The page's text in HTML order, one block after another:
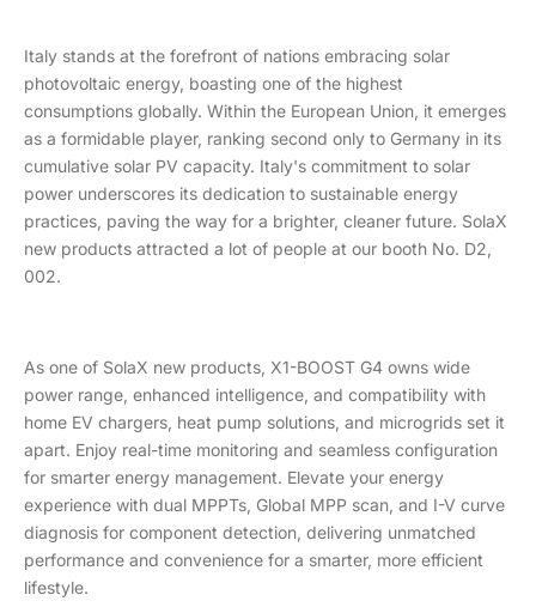
Italy stands at the forefront of nations embracing solar
photovoltaic energy, boasting one of the highest
consumptions globally. Within the European Union, it emerges
as a formidable player, ranking second only to Germany in its
cumulative solar PV capacity. Italy's commitment to solar
power underscores its dedication to sustainable energy
practices, paving the way for a brighter, cleaner future. SolaX
new products attracted a lot of people at our booth No. D2,
002.
As one of SolaX new products, X1-BOOST G4 owns wide
power range, enhanced intelligence, and compatibility with
home EV chargers, heat pump solutions, and microgrids set it
apart. Enjoy real-time monitoring and seamless configuration
for smarter energy management. Elevate your energy
experience with dual MPPTs, Global MPP scan, and I-V curve
diagnosis for component detection, delivering unmatched
performance and convenience for a smarter, more efficient
lifestyle.